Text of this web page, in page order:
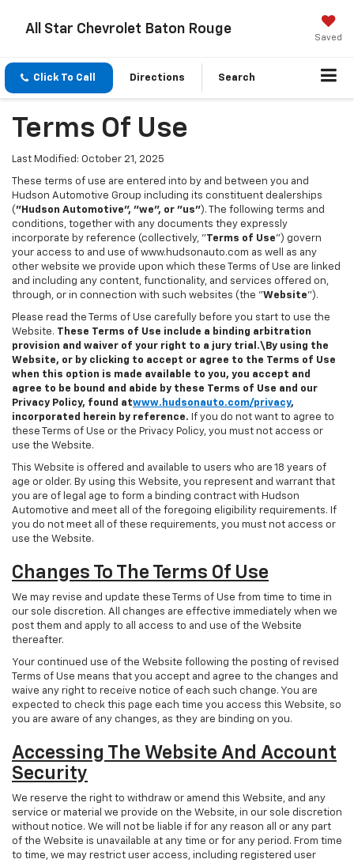
All Star Chevrolet Baton Rouge
Saved
Click To Call Directions Search
Terms Of Use
Last Modified: October 21, 2025
These terms of use are entered into by and between you and
Hudson Automotive Group including its constituent dealerships
("Hudson Automotive", "we", or "us"). The following terms and
conditions, together with any documents they expressly
incorporate by reference (collectively, "Terms of Use") govern
your access to and use of www.hudsonauto.com as well as any
other website we provide upon which these Terms of Use are linked
and including any content, functionality, and services offered on,
through, or in connection with such websites (the "Website").
Please read the Terms of Use carefully before you start to use the
Website. These Terms of Use include a binding arbitration
provision and waiver of your right to a jury trial.\By using the
Website, or by clicking to accept or agree to the Terms of Use
when this option is made available to you, you accept and
agree to be bound and abide by these Terms of Use and our
Privacy Policy, found atwww.hudsonauto.com/privacy,
incorporated herein by reference. If you do not want to agree to
these Terms of Use or the Privacy Policy, you must not access or
use the Website.
This Website is offered and available to users who are 18 years of
age or older. By using this Website, you represent and warrant that
you are of legal age to form a binding contract with Hudson
Automotive and meet all of the foregoing eligibility requirements. If
you do not meet all of these requirements, you must not access or
use the Website.
Changes To The Terms Of Use
We may revise and update these Terms of Use from time to time in
our sole discretion. All changes are effective immediately when we
post them and apply to all access to and use of the Website
thereafter.
Your continued use of the Website following the posting of revised
Terms of Use means that you accept and agree to the changes and
waive any right to receive notice of each such change. You are
expected to check this page each time you access this Website, so
you are aware of any changes, as they are binding on you.
Accessing The Website And Account
Security
We reserve the right to withdraw or amend this Website, and any
service or material we provide on the Website, in our sole discretion
without notice. We will not be liable if for any reason all or any part
of the Website is unavailable at any time or for any period. From time
to time, we may restrict user access, including registered user